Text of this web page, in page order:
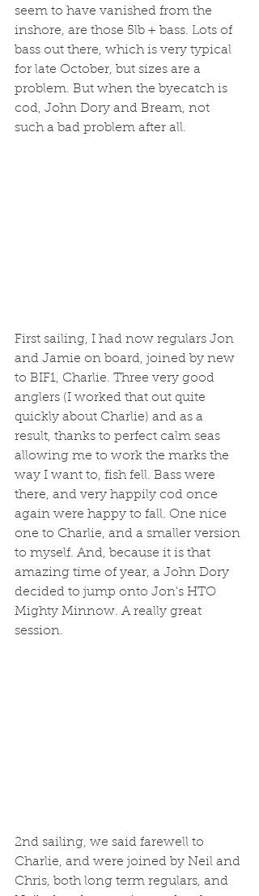
seem to have vanished from the
inshore, are those 5lb + bass. Lots of
bass out there, which is very typical
for late October, but sizes are a
problem. But when the byecatch is
cod, John Dory and Bream, not
such a bad problem after all.
First sailing, I had now regulars Jon
and Jamie on board, joined by new
to BIF1, Charlie. Three very good
anglers (I worked that out quite
quickly about Charlie) and as a
result, thanks to perfect calm seas
allowing me to work the marks the
way I want to, fish fell. Bass were
there, and very happily cod once
again were happy to fall. One nice
one to Charlie, and a smaller version
to myself. And, because it is that
amazing time of year, a John Dory
decided to jump onto Jon's HTO
Mighty Minnow. A really great
session.
2nd sailing, we said farewell to
Charlie, and were joined by Neil and
Chris, both long term regulars, and